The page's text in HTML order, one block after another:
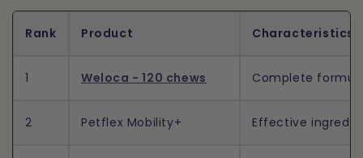
Rank Product Characteristics
1 Weloca - 120 chews Complete
2 Petflex Mobility+ Effective